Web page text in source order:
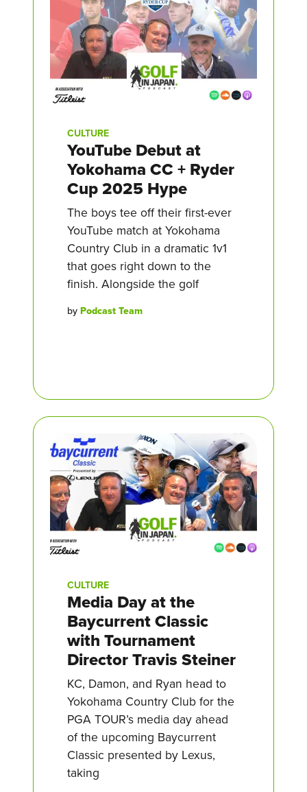
CULTURE
YouTube Debut at
Yokohama CC + Ryder
Cup 2025 Hype
The boys tee off their first-ever
YouTube match at Yokohama
Country Club in a dramatic 1v1
that goes right down to the
finish. Alongside the golf
by Podcast Team
CULTURE
Media Day at the
Baycurrent Classic
with Tournament
Director Travis Steiner
KC, Damon, and Ryan head to
Yokohama Country Club for the
PGA TOUR’s media day ahead
of the upcoming Baycurrent
Classic presented by Lexus,
taking